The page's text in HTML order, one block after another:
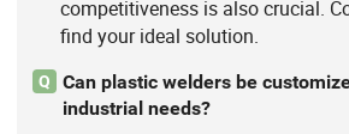
competitiveness is also crucial.
find your ideal solution.
Q
Can plastic welders be
industrial needs?